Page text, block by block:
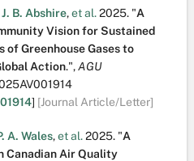
J. B. Abshire,et al.2025. "A
Vision for Sustained
of Greenhouse Gases to
Action.",AGU
] [Journal Article/Letter]
A. Wales,et al.2025. "A
Canadian Air Quality